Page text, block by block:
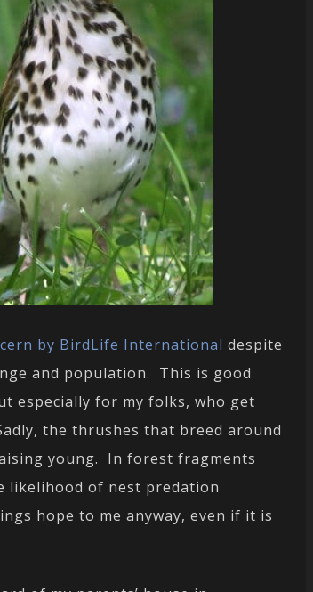
by BirdLife International despite
and population. This is good
especially for my folks, who get
the thrushes that breed around
young. In forest fragments
likelihood of nest predation
hope to me anyway, even if it is